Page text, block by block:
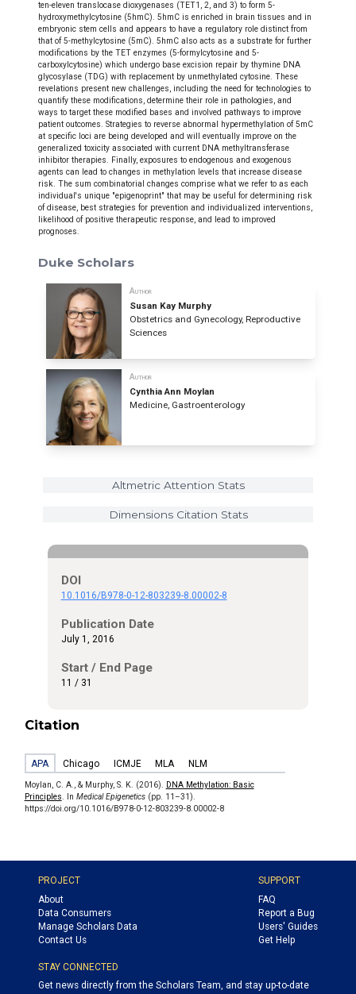
ten-eleven translocase dioxygenases (TET1, 2, and 3) to form 5-
hydroxymethylcytosine (5hmC). 5hmC is enriched in brain tissues and in
embryonic stem cells and appears to have a regulatory role distinct from
that of 5-methylcytosine (5mC). 5hmC also acts as a substrate for further
modifications by the TET enzymes (5-formylcytosine and 5-
carboxylcytosine) which undergo base excision repair by thymine DNA
glycosylase (TDG) with replacement by unmethylated cytosine. These
revelations present new challenges, including the need for technologies to
quantify these modifications, determine their role in pathologies, and
ways to target these modified bases and involved pathways to improve
patient outcomes. Strategies to reverse abnormal hypermethylation of 5mC
at specific loci are being developed and will eventually improve on the
generalized toxicity associated with current DNA methyltransferase
inhibitor therapies. Finally, exposures to endogenous and exogenous
agents can lead to changes in methylation levels that increase disease
risk. The sum combinatorial changes comprise what we refer to as each
individual's unique "epigenoprint" that may be useful for determining risk
of disease, best strategies for prevention and individualized interventions,
likelihood of positive therapeutic response, and lead to improved
prognoses.
Duke Scholars
Author
Susan Kay Murphy
Obstetrics and Gynecology, Reproductive
Sciences
Author
Cynthia Ann Moylan
Medicine, Gastroenterology
Altmetric Attention Stats
Dimensions Citation Stats
DOI
10.1016/B978-0-12-803239-8.00002-8
Publication Date
July 1, 2016
Start / End Page
11 / 31
Citation
APA Chicago ICMJE MLA NLM
Moylan, C. A., & Murphy, S. K. (2016).
DNA Methylation: Basic
Principles . In Medical Epigenetics(pp. 11–31).
https://doi.org/10.1016/B978-0-12-803239-8.00002-8
PROJECT
About
Data Consumers
Manage Scholars Data
Contact Us
SUPPORT
FAQ
Report a Bug
Users' Guides
Get Help
STAY CONNECTED
Get news directly from the Scholars Team, and stay up-to-date